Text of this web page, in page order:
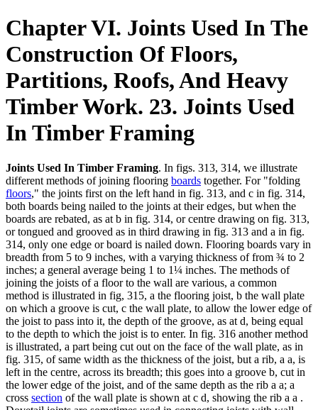
Chapter VI. Joints Used In The
Construction Of Floors,
Partitions, Roofs, And Heavy
Timber Work. 23. Joints Used
In Timber Framing
Joints Used In Timber Framing. In figs. 313, 314, we illustrate
different methods of joining flooring boards together. For "folding
floors," the joints first on the left hand in fig. 313, and c in fig. 314,
both boards being nailed to the joints at their edges, but when the
boards are rebated, as at b in fig. 314, or centre drawing on fig. 313,
or tongued and grooved as in third drawing in fig. 313 and a in fig.
314, only one edge or board is nailed down. Flooring boards vary in
breadth from 5 to 9 inches, with a varying thickness of from ¾ to 2
inches; a general average being 1 to 1¼ inches. The methods of
joining the joists of a floor to the wall are various, a common
method is illustrated in fig, 315, a the flooring joist, b the wall plate
on which a groove is cut, c the wall plate, to allow the lower edge of
the joist to pass into it, the depth of the groove, as at d, being equal
to the depth to which the joist is to enter. In fig. 316 another method
is illustrated, a part being cut out on the face of the wall plate, as in
fig. 315, of same width as the thickness of the joist, but a rib, a a, is
left in the centre, across its breadth; this goes into a groove b, cut in
the lower edge of the joist, and of the same depth as the rib a a; a
cross section of the wall plate is shown at c d, showing the rib a a .